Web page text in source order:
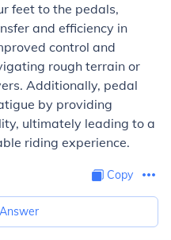
feet to the pedals,
and efficiency in
control and
rough terrain or
Additionally, pedal
by providing
ultimately leading to a
riding experience.
Copy